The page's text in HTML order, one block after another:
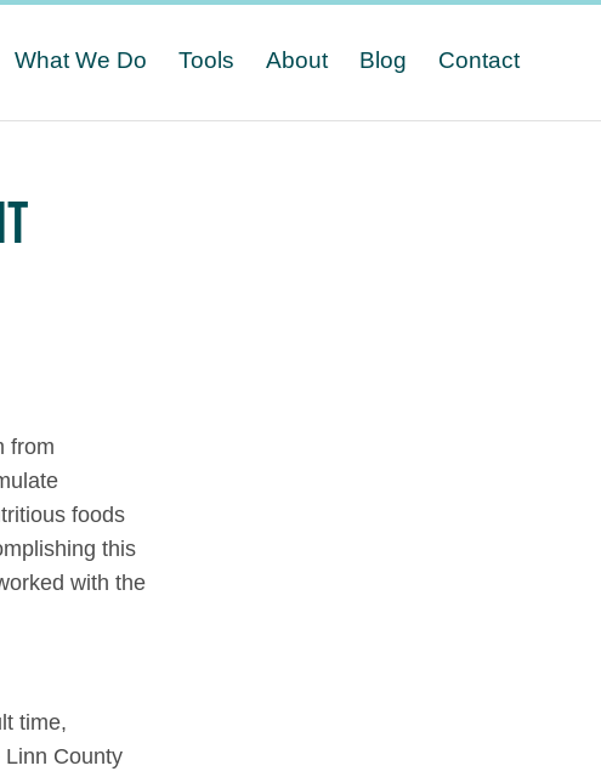
What We Do Tools About Blog Contact
from
foods
this
with the
time,
County